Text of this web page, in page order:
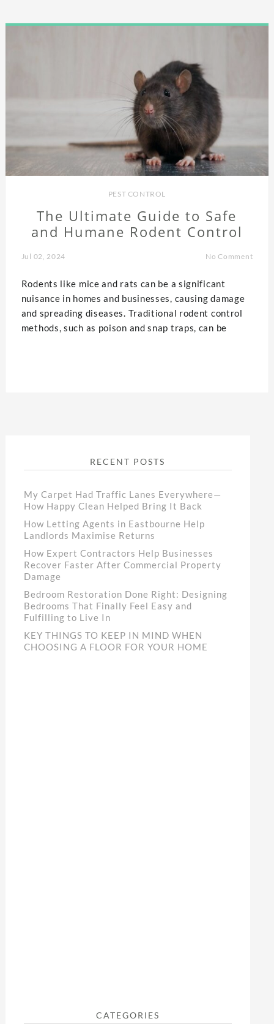
PEST CONTROL
The Ultimate Guide to Safe
and Humane Rodent Control
Jul 02, 2024 No Comment
Rodents like mice and rats can be a significant
nuisance in homes and businesses, causing damage
and spreading diseases. Traditional rodent control
methods, such as poison and snap traps, can be
RECENT POSTS
My Carpet Had Traffic Lanes Everywhere—
How Happy Clean Helped Bring It Back
How Letting Agents in Eastbourne Help
Landlords Maximise Returns
How Expert Contractors Help Businesses
Recover Faster After Commercial Property
Damage
Bedroom Restoration Done Right: Designing
Bedrooms That Finally Feel Easy and
Fulfilling to Live In
KEY THINGS TO KEEP IN MIND WHEN
CHOOSING A FLOOR FOR YOUR HOME
CATEGORIES